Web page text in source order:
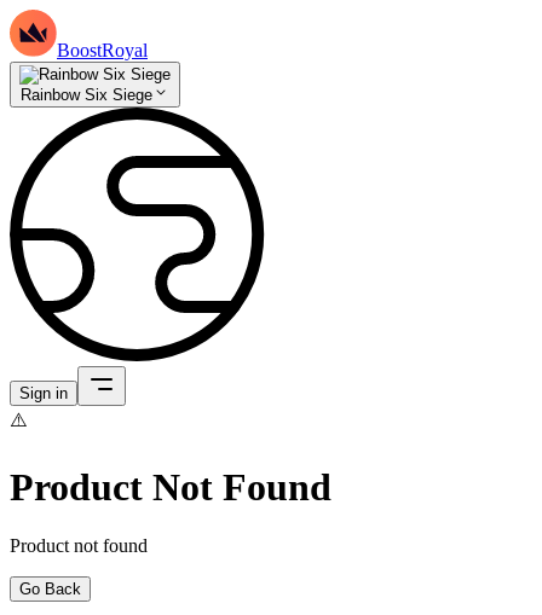
BoostRoyal
Rainbow Six Siege
Sign in
⚠️
Product Not Found
Product not found
Go Back